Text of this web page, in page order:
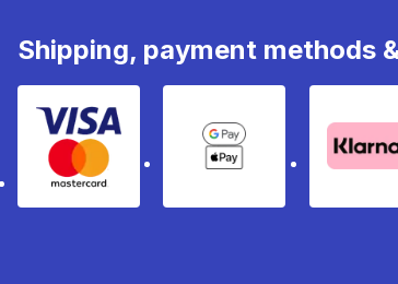
Shipping, payment methods
Visa & MastercardGoogle Pay & Apple